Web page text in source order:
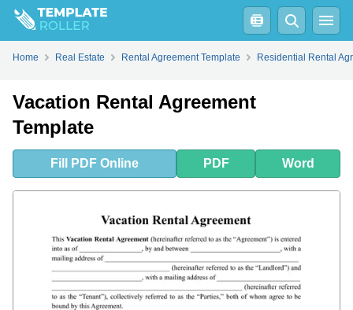
FillPDFOnline Word
Home Real Estate Rental Agreement Template Residential Rental
Vacation Rental Agreement
Template
Fill PDF Online PDF Word